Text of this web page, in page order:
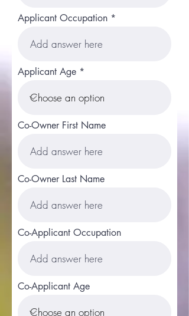
Applicant Occupation
Applicant Age
Co-Owner First Name
Co-Owner Last Name
Co-Applicant Occupation
Co-Applicant Age